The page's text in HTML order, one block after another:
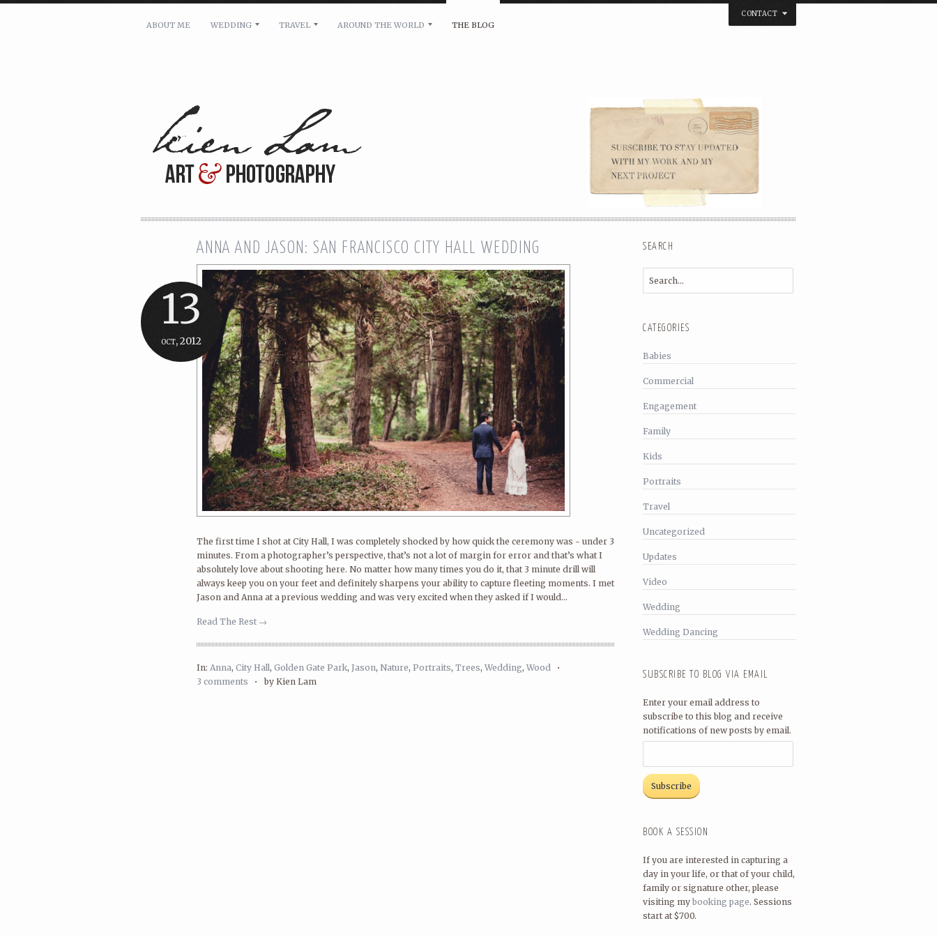
Message: *
ABOUT ME WEDDING TRAVEL AROUND THE WORLD THE BLOG
CONTACT
13
oct, 2012
ANNA AND JASON: SAN FRANCISCO CITY HALL WEDDING
The first time I shot at City Hall, I was completely shocked by how quick the ceremony was - under 3
minutes. From a photographer’s perspective, that’s not a lot of margin for error and that’s what I
absolutely love about shooting here. No matter how many times you do it, that 3 minute drill will
always keep you on your feet and definitely sharpens your ability to capture fleeting moments. I met
Jason and Anna at a previous wedding and was very excited when they asked if I would...
Read The Rest →
In: Anna, City Hall, Golden Gate Park, Jason, Nature, Portraits, Trees, Wedding, Wood •
3 comments •by Kien Lam
SEARCH
CATEGORIES
Babies
Commercial
Engagement
Family
Kids
Portraits
Travel
Uncategorized
Updates
Video
Wedding
Wedding Dancing
SUBSCRIBE TO BLOG VIA EMAIL
Enter your email address to
subscribe to this blog and receive
notifications of new posts by email.
BOOK A SESSION
If you are interested in capturing a
day in your life, or that of your child,
family or signature other, please
visiting my booking page. Sessions
start at $700.